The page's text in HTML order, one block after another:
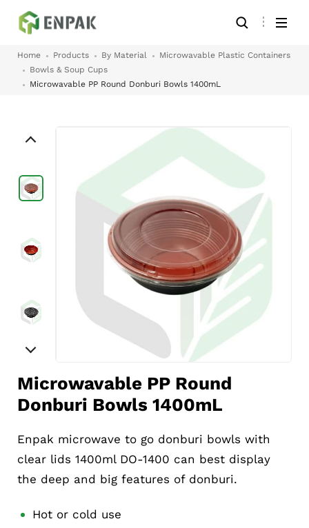
Home Products By Material
Microwavable Plastic Containers
Bowls & Soup Cups
Microwavable PP Round Donburi Bowls 1400mL
Microwavable PP Round
Donburi Bowls 1400mL
Enpak microwave to go donburi bowls with
clear lids 1400ml DO-1400 can best display
the deep and big features of donburi.
Hot or cold use